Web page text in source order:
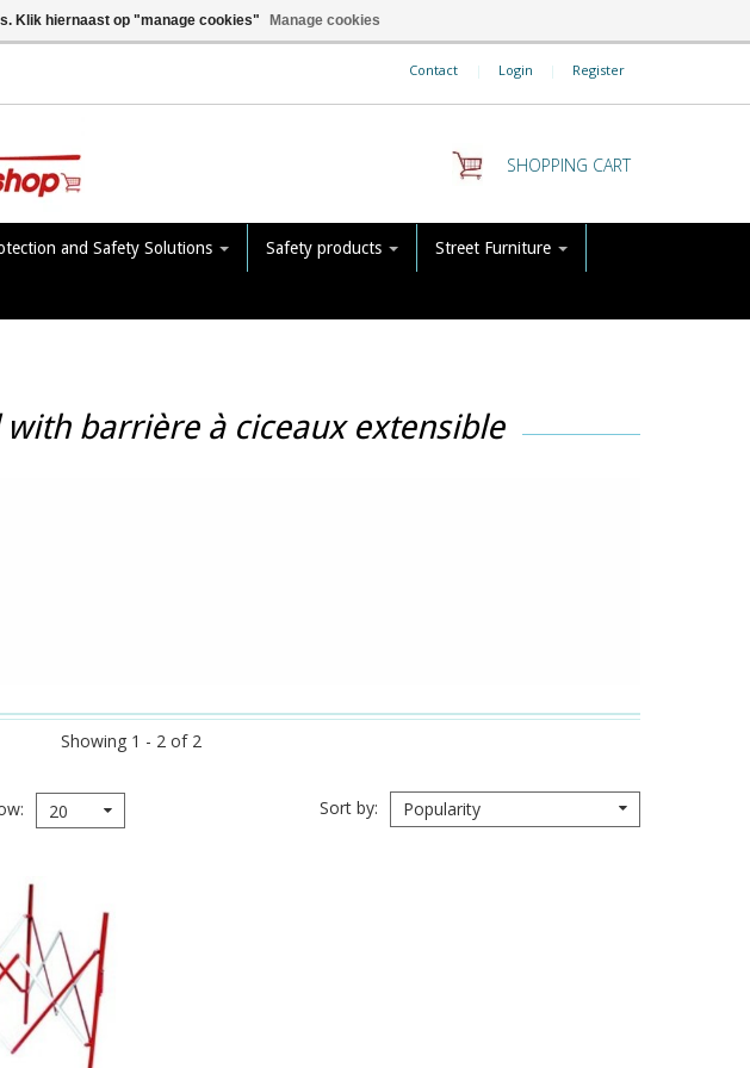
Contact | Login | Register
SHOPPING CART
and Safety Solutions Safety products Street Furniture
barrière à ciceaux extensible
Showing 1 - 2 of 2
20 Sort by Popularity
Klik hiernaast op "manage cookies" Manage cookies